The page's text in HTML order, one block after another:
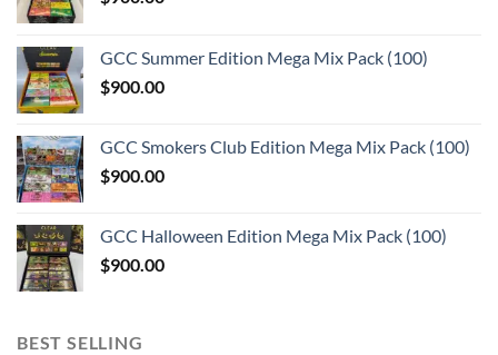
GCC Summer Edition Mega Mix Pack (100)
$900.00
GCC Smokers Club Edition Mega Mix Pack (100)
$900.00
GCC Halloween Edition Mega Mix Pack (100)
$900.00
BEST SELLING